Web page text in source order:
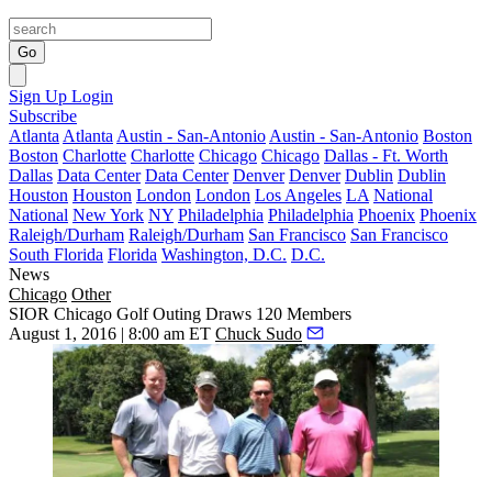
Go
Sign Up Login
Subscribe
Atlanta Atlanta Austin - San-Antonio Austin - San-Antonio Boston
Boston Charlotte Charlotte Chicago Chicago Dallas - Ft. Worth
Dallas Data Center Data Center Denver Denver Dublin Dublin
Houston Houston London London Los Angeles LA National
National New York NY Philadelphia Philadelphia Phoenix Phoenix
Raleigh/Durham Raleigh/Durham San Francisco San Francisco
South Florida Florida Washington, D.C. D.C.
News
Chicago Other
SIOR Chicago Golf Outing Draws 120 Members
August 1, 2016 | 8:00 am ET Chuck Sudo